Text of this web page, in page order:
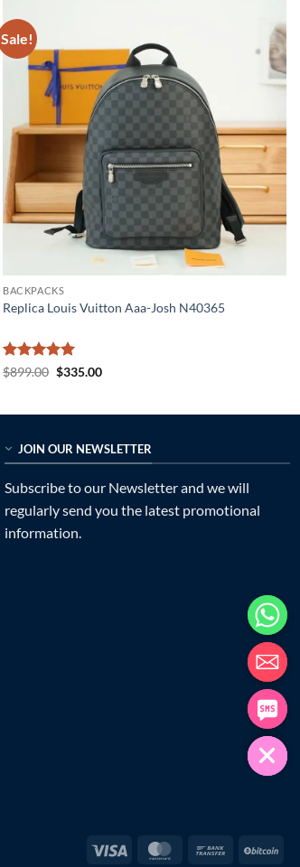
Sale!
BACKPACKS
Replica Louis Vuitton Aaa-Josh N40365
Rated5
$899.00 Original
$335.00Current
JOIN OUR NEWSLETTER
Subscribe to our Newsletter and we will
regularly send you the latest promotional
information.
Visa MasterCardBank